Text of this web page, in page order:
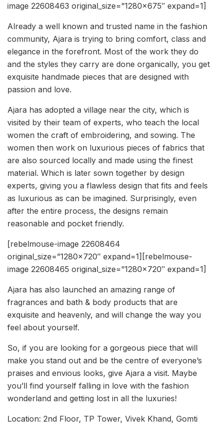
image 22608463 original_size=”1280×675″ expand=1]
Already a well known and trusted name in the fashion
community, Ajara is trying to bring comfort, class and
elegance in the forefront. Most of the work they do
and the styles they carry are done organically, you get
exquisite handmade pieces that are designed with
passion and love.
Ajara has adopted a village near the city, which is
visited by their team of experts, who teach the local
women the craft of embroidering, and sowing. The
women then work on luxurious pieces of fabrics that
are also sourced locally and made using the finest
material. Which is later sown together by design
experts, giving you a flawless design that fits and feels
as luxurious as can be imagined. Surprisingly, even
after the entire process, the designs remain
reasonable and pocket friendly.
[rebelmouse-image 22608464
original_size=”1280×720″ expand=1][rebelmouse-
image 22608465 original_size=”1280×720″ expand=1]
Ajara has also launched an amazing range of
fragrances and bath & body products that are
exquisite and heavenly, and will change the way you
feel about yourself.
So, if you are looking for a gorgeous piece that will
make you stand out and be the centre of everyone’s
praises and envious looks, give Ajara a visit. Maybe
you’ll find yourself falling in love with the fashion
wonderland and getting lost in all the luxuries!
Location: 2nd Floor, TP Tower, Vivek Khand, Gomti